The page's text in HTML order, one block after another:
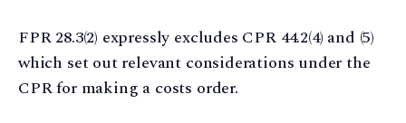
FPR 28.3(2) expressly excludes CPR 44.2(4) and (5)
which set out relevant considerations under the
CPR for making a costs order.